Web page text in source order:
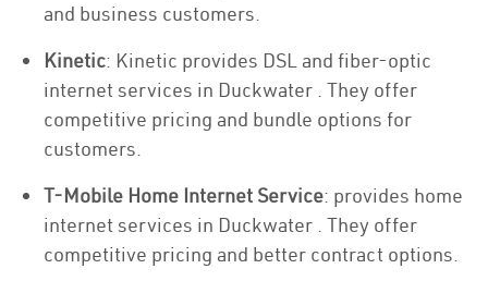
and business customers.
Kinetic: Kinetic provides DSL and fiber-optic
internet services in Duckwater . They offer
competitive pricing and bundle options for
customers.
T-Mobile Home Internet Service: provides home
internet services in Duckwater . They offer
competitive pricing and better contract options.